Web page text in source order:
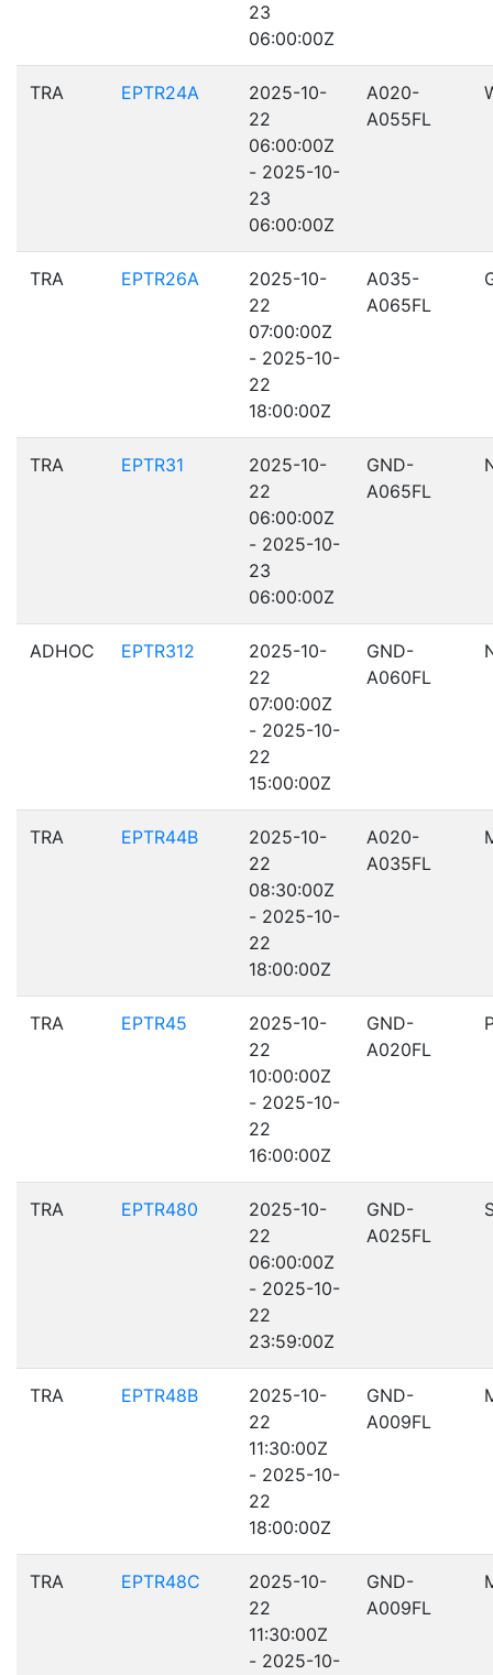
23
06:00:00Z
TRA EPTR24A
2025-10-
22
06:00:00Z
- 2025-10-
23
06:00:00Z
A020-
A055FL
TRA EPTR26A
2025-10-
22
07:00:00Z
- 2025-10-
22
18:00:00Z
A035-
A065FL
TRA EPTR31
2025-10-
22
06:00:00Z
- 2025-10-
23
06:00:00Z
GND-
A065FL
ADHOC EPTR312
2025-10-
22
07:00:00Z
- 2025-10-
22
15:00:00Z
GND-
A060FL
TRA EPTR44B
2025-10-
22
08:30:00Z
- 2025-10-
22
18:00:00Z
A020-
A035FL
TRA EPTR45
2025-10-
22
10:00:00Z
- 2025-10-
22
16:00:00Z
GND-
A020FL
TRA EPTR480
2025-10-
22
06:00:00Z
- 2025-10-
22
23:59:00Z
GND-
A025FL
TRA EPTR48B
2025-10-
22
11:30:00Z
- 2025-10-
22
18:00:00Z
GND-
A009FL
TRA EPTR48C
2025-10-
22
11:30:00Z
- 2025-10-
GND-
A009FL